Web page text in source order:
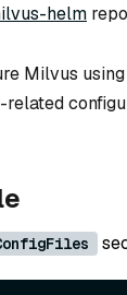
helm
Milvus